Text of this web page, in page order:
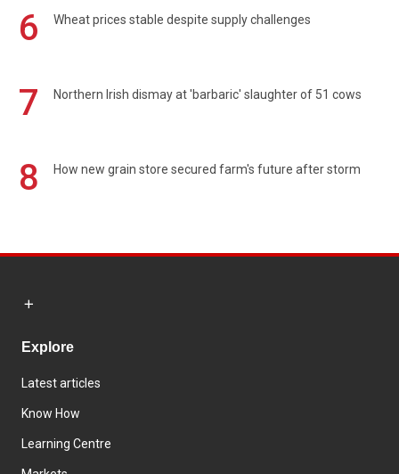
6 Wheat prices stable despite supply challenges
7 Northern Irish dismay at 'barbaric' slaughter of 51 cows
8 How new grain store secured farm's future after storm
Explore
Latest articles
Know How
Learning Centre